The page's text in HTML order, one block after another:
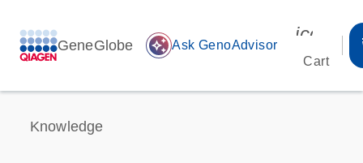
GeneGlobe auto_awesome Ask GenoAdvisor
Cart
Knowledge